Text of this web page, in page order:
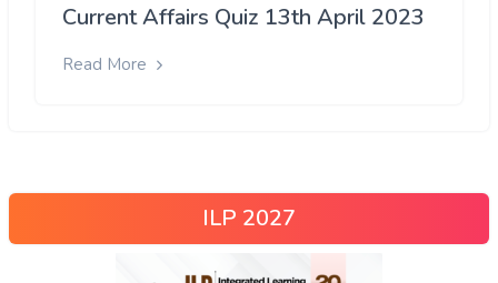
Current Affairs Quiz 13th April 2023
Read More
ILP 2027